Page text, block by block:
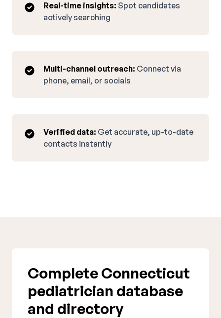
Real-time insights: Spot candidates
actively searching
Multi-channel outreach: Connect via
phone, email, or socials
Verified data: Get accurate, up-to-date
contacts instantly
Complete Connecticut
pediatrician database
and directory